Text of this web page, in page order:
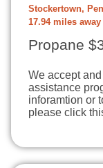
Stockertown,
17.94 miles away
Propane
We accept
assistance
inforamtion or
please click